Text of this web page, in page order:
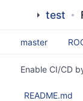
test
master
Enable CI/CD
README.md